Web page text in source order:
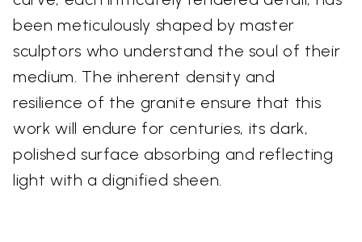
been meticulously shaped by master
sculptors who understand the soul of their
medium. The inherent density and
resilience of the granite ensure that this
work will endure for centuries, its dark,
polished surface absorbing and reflecting
light with a dignified sheen.